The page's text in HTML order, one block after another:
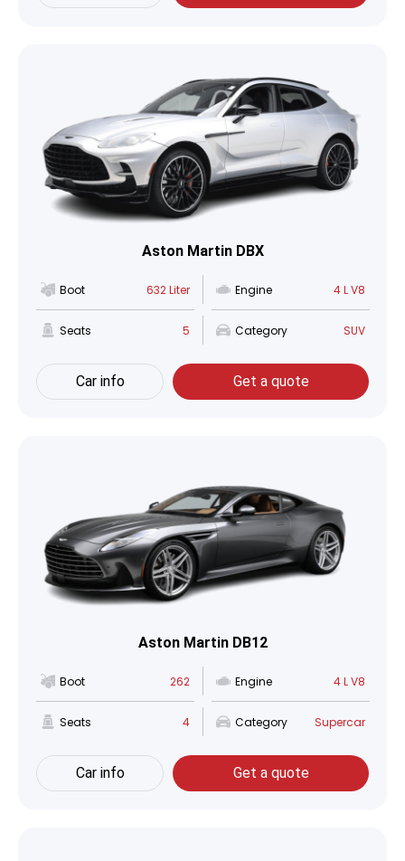
Aston Martin DBX
Boot 632 Liter Engine 4 L V8
Seats 5 Category SUV
Car info Get a quote
Aston Martin DB12
Boot 262 Engine 4 L V8
Seats 4 Category Supercar
Car info Get a quote